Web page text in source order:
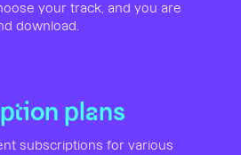
your track, and you are
download.
plans
subscriptions for various